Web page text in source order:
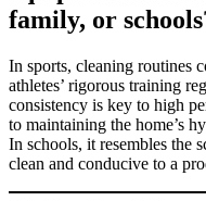
family, or
In sports, cleaning routines
athletes’ rigorous training
consistency is key to high
to maintaining the home’s
In schools, it resembles the
clean and conducive to a